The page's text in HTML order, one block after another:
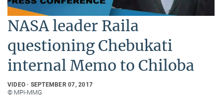
NASA leader Raila
questioning Chebukati
internal Memo to Chiloba
VIDEO SEPTEMBER 07, 2017
© MPI-MMG